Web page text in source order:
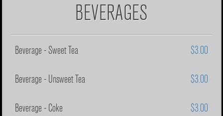
BEVERAGES
Beverage - Sweet Tea $3.00
Beverage - Unsweet Tea $3.00
Beverage - Coke $3.00